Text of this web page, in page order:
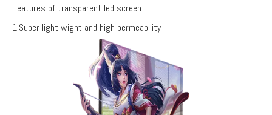
Features of transparent led screen:
1.Super light wight and high permeability